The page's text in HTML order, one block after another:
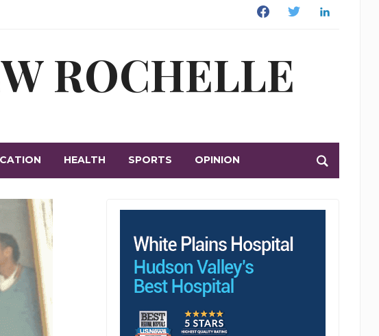
FacebookTwitter Linkedin
ROCHELLE
HEALTH SPORTS OPINION